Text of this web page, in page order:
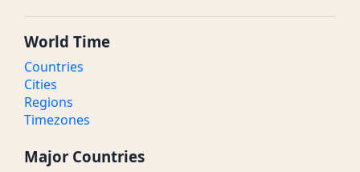
World Time
Countries
Cities
Regions
Timezones
Major Countries